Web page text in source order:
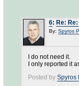
6: Re:
By: Spyros
I do not need it.
I only reported it
Posted by Spyros